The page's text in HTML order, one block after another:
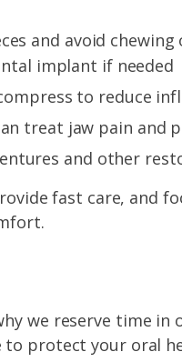
and avoid
implant if needed
to reduce
treat jaw pain
and other
fast care, and
we reserve time
to protect your oral